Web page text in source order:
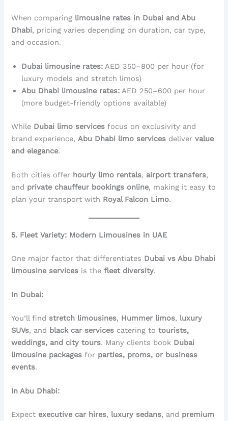
When comparing limousine rates in Dubai and Abu
Dhabi, pricing varies depending on duration, car type,
and occasion.
Dubai limousine rates: AED 350–800 per hour (for
luxury models and stretch limos)
Abu Dhabi limousine rates: AED 250–600 per hour
(more budget-friendly options available)
While Dubai limo services focus on exclusivity and
brand experience,Abu Dhabi limo services delivervalue
and elegance.
Both cities offer hourly limo rentals, airport transfers,
and private chauffeur bookings online, making it easy to
plan your transport with Royal Falcon Limo.
5. Fleet Variety: Modern Limousines in UAE
One major factor that differentiates Dubai vs Abu Dhabi
limousine services is thefleet diversity.
In Dubai:
You’ll find stretch limousines, Hummer limos, luxury
SUVs, and black car services catering totourists,
weddings, and city tours. Many clients book Dubai
limousine packages for parties, proms, or business
events.
In Abu Dhabi:
Expect executive car hires, luxury sedans, and premium